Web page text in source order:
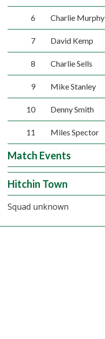
6 Charlie Murphy
7 David Kemp
8 Charlie Sells
9 Mike Stanley
10 Denny Smith
11 Miles Spector
Match Events
Hitchin Town
Squad unknown